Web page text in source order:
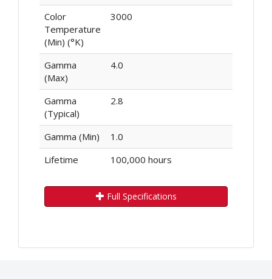
Color
Temperature
(Min) (°K)
3000
Gamma
(Max)
4.0
Gamma
(Typical)
2.8
Gamma (Min)
1.0
Lifetime
100,000 hours
Full Specifications